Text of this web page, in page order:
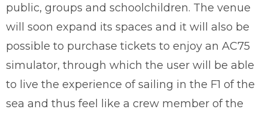
public, groups and schoolchildren. The venue
will soon expand its spaces and it will also be
possible to purchase tickets to enjoy an AC75
simulator, through which the user will be able
to live the experience of sailing in the F1 of the
sea and thus feel like a crew member of the